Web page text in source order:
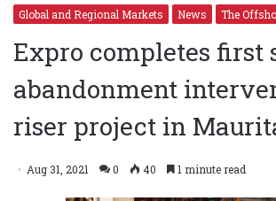
Global and Regional Markets News The
Expro completes first
abandonment
riser project in
Aug 31, 2021 0 40 1 minute read